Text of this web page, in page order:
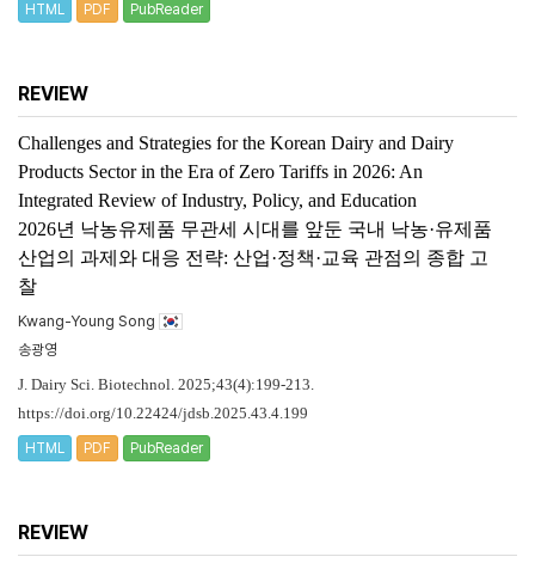
HTML PDF PubReader
REVIEW
Challenges and Strategies for the Korean Dairy and Dairy
Products Sector in the Era of Zero Tariffs in 2026: An
Integrated Review of Industry, Policy, and Education
2026년 낙농유제품 무관세 시대를 앞둔 국내 낙농·유제품
산업의 과제와 대응 전략: 산업·정책·교육 관점의 종합 고
찰
Kwang-Young Song
송광영
J. Dairy Sci. Biotechnol. 2025;43(4):199-213.
https://doi.org/10.22424/jdsb.2025.43.4.199
HTML PDF PubReader
REVIEW